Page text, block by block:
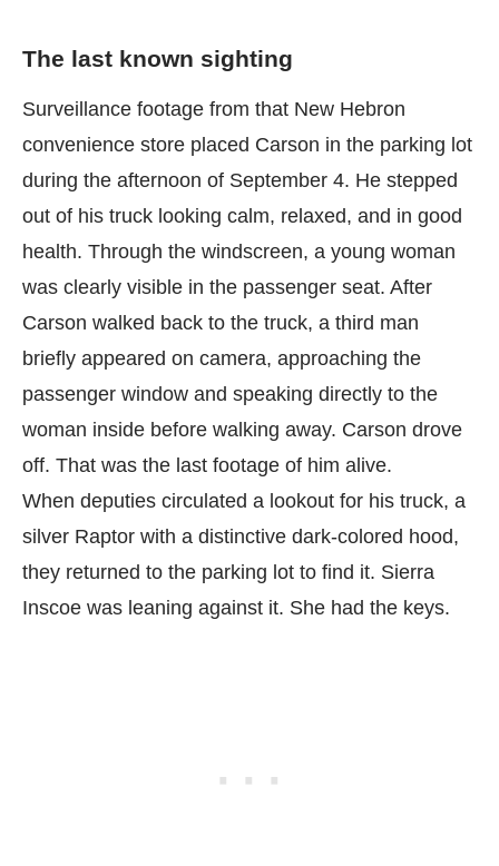
The last known sighting
Surveillance footage from that New Hebron
convenience store placed Carson in the parking lot
during the afternoon of September 4. He stepped
out of his truck looking calm, relaxed, and in good
health. Through the windscreen, a young woman
was clearly visible in the passenger seat. After
Carson walked back to the truck, a third man
briefly appeared on camera, approaching the
passenger window and speaking directly to the
woman inside before walking away. Carson drove
off. That was the last footage of him alive.
When deputies circulated a lookout for his truck, a
silver Raptor with a distinctive dark-colored hood,
they returned to the parking lot to find it. Sierra
Inscoe was leaning against it. She had the keys.